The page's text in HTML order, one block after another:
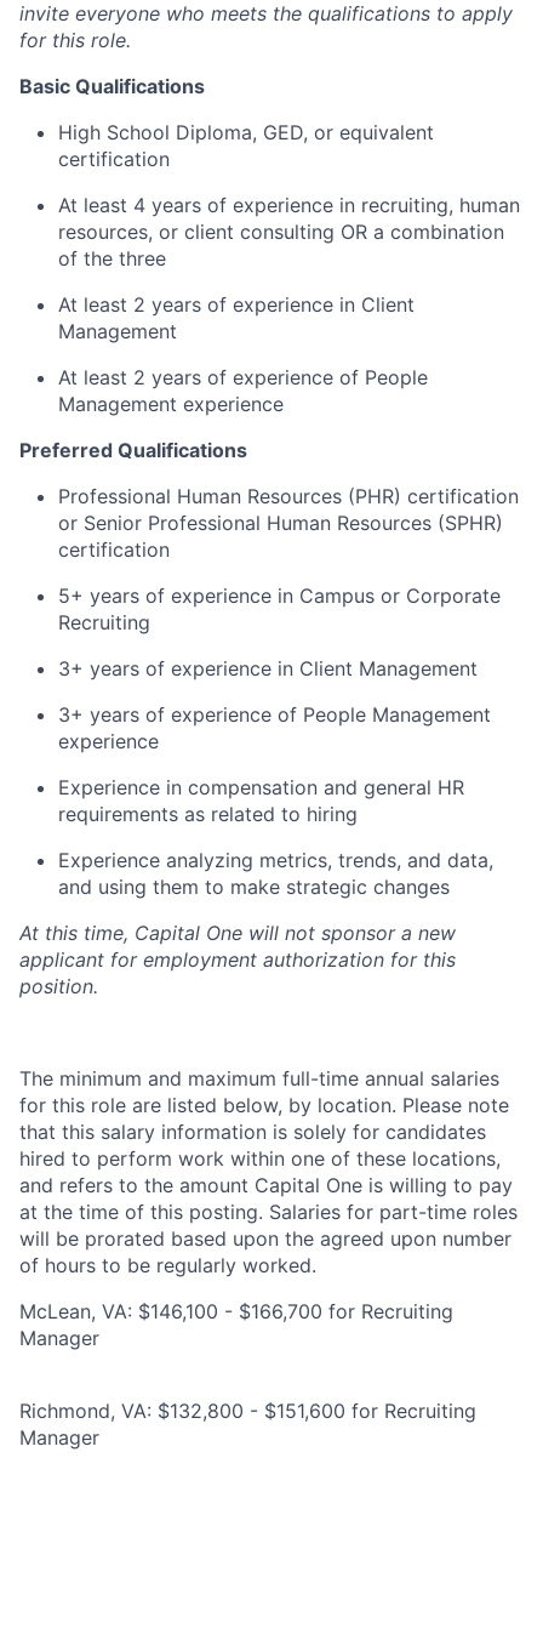
invite everyone who meets the qualifications to apply
for this role.
Basic Qualifications
High School Diploma, GED, or equivalent
certification
At least 4 years of experience in recruiting, human
resources, or client consulting OR a combination
of the three
At least 2 years of experience in Client
Management
At least 2 years of experience of People
Management experience
Preferred Qualifications
Professional Human Resources (PHR) certification
or Senior Professional Human Resources (SPHR)
certification
5+ years of experience in Campus or Corporate
Recruiting
3+ years of experience in Client Management
3+ years of experience of People Management
experience
Experience in compensation and general HR
requirements as related to hiring
Experience analyzing metrics, trends, and data,
and using them to make strategic changes
At this time, Capital One will not sponsor a new
applicant for employment authorization for this
position.
The minimum and maximum full-time annual salaries
for this role are listed below, by location. Please note
that this salary information is solely for candidates
hired to perform work within one of these locations,
and refers to the amount Capital One is willing to pay
at the time of this posting. Salaries for part-time roles
will be prorated based upon the agreed upon number
of hours to be regularly worked.
McLean, VA: $146,100 - $166,700 for Recruiting
Manager
Richmond, VA: $132,800 - $151,600 for Recruiting
Manager